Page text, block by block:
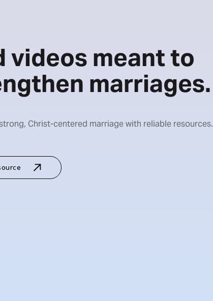
videos meant to
marriages.
Christ-centered marriage with reliable resources.